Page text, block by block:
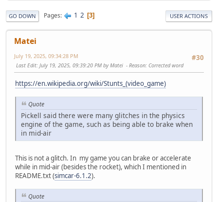
GO DOWN Pages 1 2 3 USER ACTIONS
Matei
#30
July 19, 2025, 09:34:28 PM
Last Edit: July 19, 2025, 09:39:20 PM by Matei Reason: Corrected word
https://en.wikipedia.org/wiki/Stunts_(video_game)
Quote
Pickell said there were many glitches in the physics
engine of the game, such as being able to brake when
in mid-air
This is not a glitch. In my game you can brake or accelerate
while in mid-air (besides the rocket), which I mentioned in
README.txt (simcar-6.1.2).
Quote